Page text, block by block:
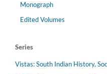
Monograph
Edited Volumes
Series
Vistas: South Indian History,